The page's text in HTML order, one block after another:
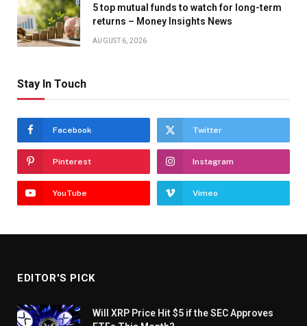
5 top mutual funds to watch for long-term
returns – Money Insights News
AUGUST 6, 2026
Stay In Touch
Facebook Twitter
Pinterest Instagram
YouTube Vimeo
EDITOR'S PICK
Will XRP Price Hit $5 if the SEC Approves